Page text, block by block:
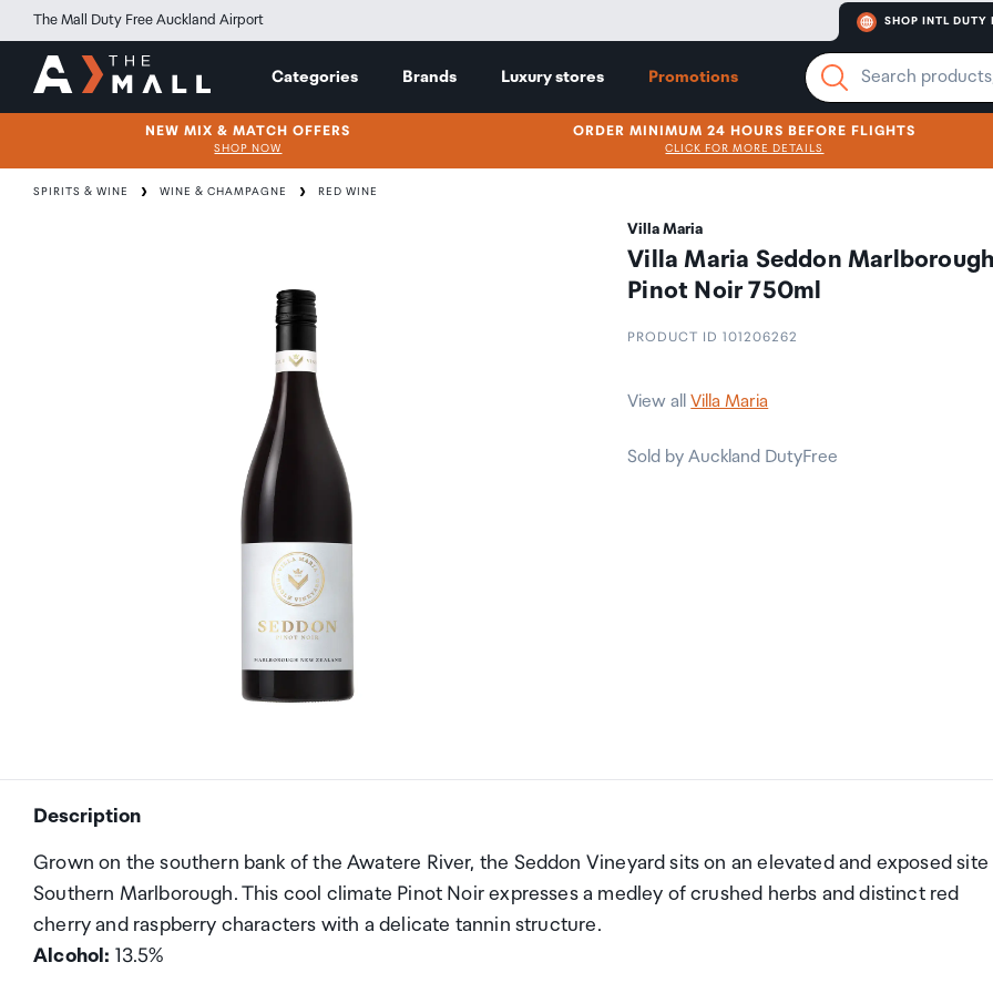
The Mall Duty Free Auckland Airport SHOP INTL DUTY
Categories Brands Luxury stores Promotions
NEW MIX & MATCH OFFERS
SHOP NOW
ORDER MINIMUM 24 HOURS BEFORE FLIGHTS
CLICK FOR MORE DETAILS
SPIRITS & WINE WINE & CHAMPAGNE RED WINE
Villa Maria
Villa Maria Seddon
Pinot Noir 750ml
PRODUCT ID 101206262
View allVilla Maria
Sold by Auckland DutyFree
Description
Grown on the southern bank of the Awatere River, the Seddon Vineyard sits on an elevated and exposed site
Southern Marlborough. This cool climate Pinot Noir expresses a medley of crushed herbs and distinct red
cherry and raspberry characters with a delicate tannin structure.
Alcohol: 13.5%